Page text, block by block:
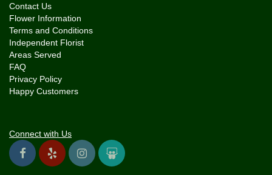
Contact Us
Flower Information
Terms and Conditions
Independent Florist
Areas Served
FAQ
Privacy Policy
Happy Customers
Connect with Us